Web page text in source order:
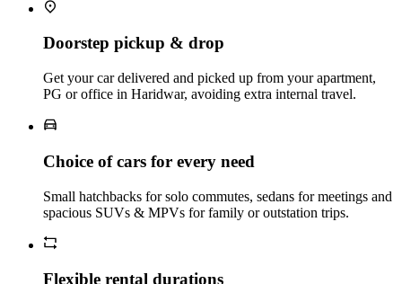
Doorstep pickup & drop
Get your car delivered and picked up from your apartment,
PG or office in Haridwar, avoiding extra internal travel.
Choice of cars for every need
Small hatchbacks for solo commutes, sedans for meetings and
spacious SUVs & MPVs for family or outstation trips.
Flexible rental durations